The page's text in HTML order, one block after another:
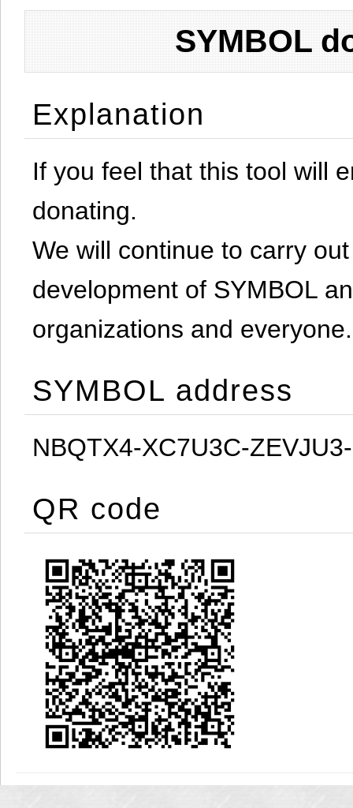
SYMBOL
Explanation
If you feel that this tool will
donating.
We will continue to carry
development of SYMBOL
organizations and everyone.
SYMBOL address
NBQTX4-XC7U3C-
QR code